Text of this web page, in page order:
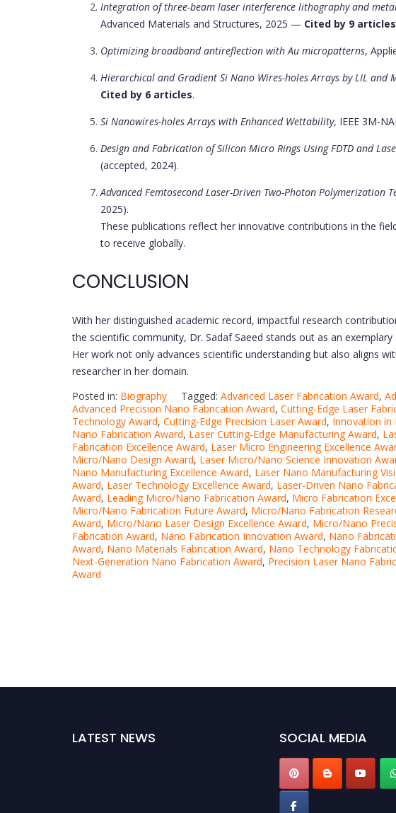
Integration of three-beam laser interference lithography and
Advanced Materials and Structures, 2025 — Cited by 9 articles
Optimizing broadband antireflection with Au micropatterns,
Hierarchical and Gradient Si Nano Wires-holes Arrays by LIL and
Cited by 6 articles.
Si Nanowires-holes Arrays with Enhanced Wettability, IEEE 3M-
Design and Fabrication of Silicon Micro Rings Using FDTD and
(accepted, 2024).
Advanced Femtosecond Laser-Driven Two-Photon Polymerization
2025).
These publications reflect her innovative contributions in the
to receive globally.
CONCLUSION
With her distinguished academic record, impactful research
the scientific community, Dr. Sadaf Saeed stands out as an
Her work not only advances scientific understanding but also aligns
researcher in her domain.
Posted in: Biography Tagged: Advanced Laser Fabrication Award,
Advanced Precision Nano Fabrication Award, Cutting-Edge Laser
Technology Award, Cutting-Edge Precision Laser Award, Innovation in
Nano Fabrication Award, Laser Cutting-Edge Manufacturing Award,
Fabrication Excellence Award, Laser Micro Engineering Excellence
Micro/Nano Design Award, Laser Micro/Nano Science Innovation
Nano Manufacturing Excellence Award, Laser Nano Manufacturing
Award, Laser Technology Excellence Award, Laser-Driven Nano
Award, Leading Micro/Nano Fabrication Award, Micro Fabrication
Micro/Nano Fabrication Future Award, Micro/Nano Fabrication
Award, Micro/Nano Laser Design Excellence Award, Micro/Nano
Fabrication Award, Nano Fabrication Innovation Award, Nano
Award, Nano Materials Fabrication Award, Nano Technology
Next-Generation Nano Fabrication Award, Precision Laser Nano
Award
LATEST NEWS SOCIAL MEDIA